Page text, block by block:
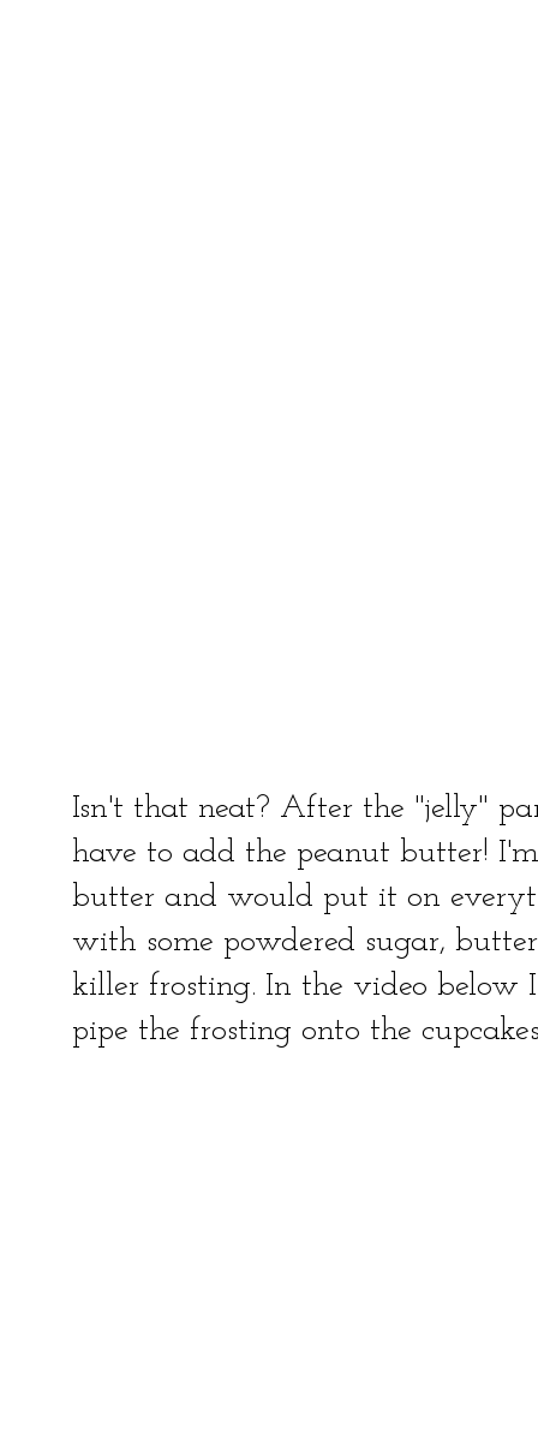
Isn't that neat? After the "jelly"
have to add the peanut butter!
butter and would put it on
with some powdered sugar,
killer frosting. In the video below
pipe the frosting onto the